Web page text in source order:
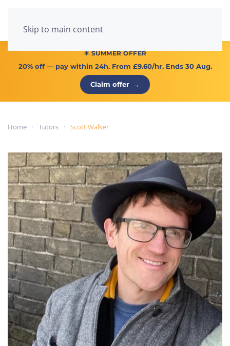
Skip to main content
☀ SUMMER OFFER
20% off— pay within 24h. From £9.60/hr. Ends 30 Aug.
Claim offer →
Home Tutors Scott Walker